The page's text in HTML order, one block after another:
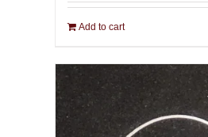
Add to cart